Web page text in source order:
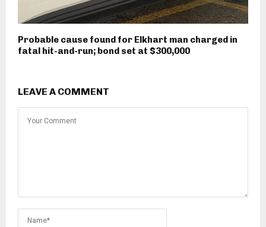
Probable cause found for Elkhart man charged in
fatal hit-and-run; bond set at $300,000
LEAVE A COMMENT